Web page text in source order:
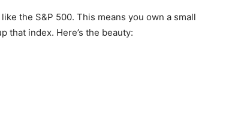
the S&P 500. This means you own a small
that index. Here’s the beauty: